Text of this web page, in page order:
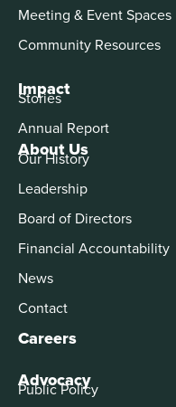
About Us
Our History
Leadership
Board of Directors
Financial Accountability
News
Contact
Careers
Advocacy
Public Policy
Meeting & Event Spaces
Community Resources
Impact
Stories
Annual Report